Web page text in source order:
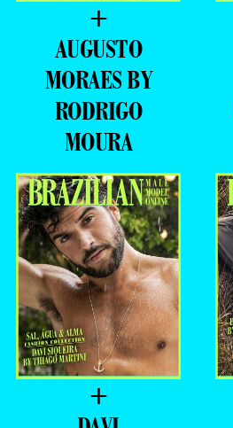
+
AUGUSTO
MORAES BY
RODRIGO
MOURA
+